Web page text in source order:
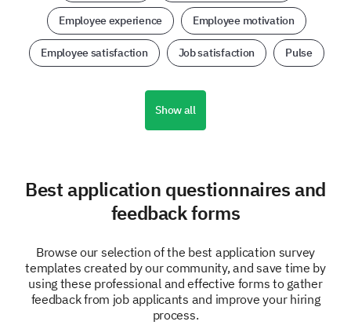
Employee experience Employee motivation
Employee satisfaction Job satisfaction Pulse
Show all
Best application questionnaires and
feedback forms
Browse our selection of the best application survey
templates created by our community, and save time by
using these professional and effective forms to gather
feedback from job applicants and improve your hiring
process.